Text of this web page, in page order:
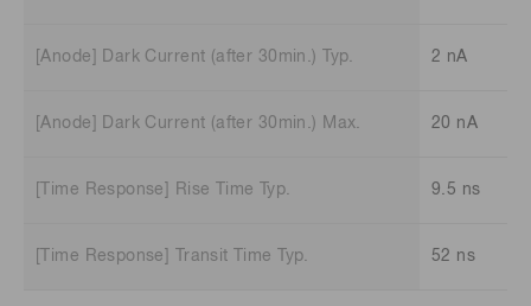
[Anode] Dark Current (after 30min.) Typ. 2 nA
[Anode] Dark Current (after 30min.) Max. 20 nA
[Time Response] Rise Time Typ. 9.5 ns
[Time Response] Transit Time Typ. 52 ns